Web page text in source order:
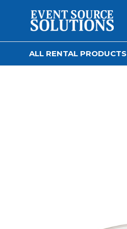
ALL RENTAL PRODUCTS